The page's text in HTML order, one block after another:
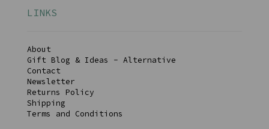
LINKS
About
Gift Blog & Ideas - Alternative
Contact
Newsletter
Returns Policy
Shipping
Terms and Conditions